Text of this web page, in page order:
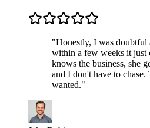
"Honestly, I was doubtful
within a few weeks it just
knows the business, she
and I don't have to chase.
wanted."